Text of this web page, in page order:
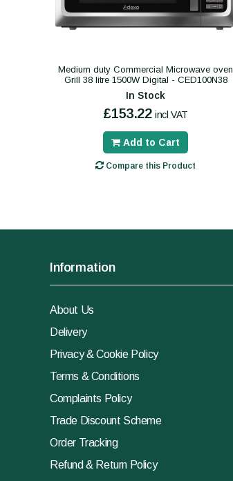
Medium duty Commercial Microwave oven
Grill 38 litre 1500W Digital - CED100N38
In Stock
£153.22 incl VAT
Add to Cart
Compare this Product
Information
About Us
Delivery
Privacy & Cookie Policy
Terms & Conditions
Complaints Policy
Trade Discount Scheme
Order Tracking
Refund & Return Policy